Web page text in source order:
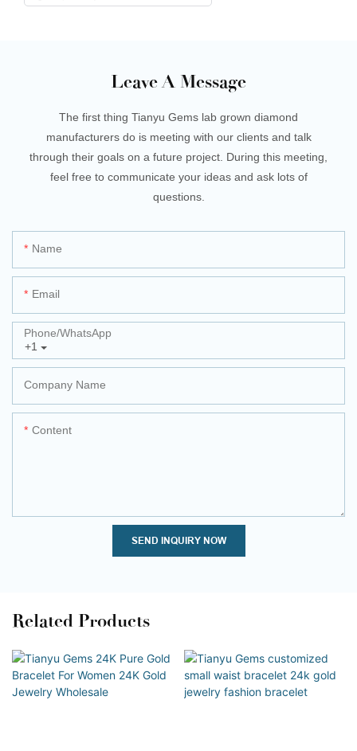
Leave A Message
The first thing Tianyu Gems lab grown diamond
manufacturers do is meeting with our clients and talk
through their goals on a future project. During this meeting,
feel free to communicate your ideas and ask lots of
questions.
Name
Email
+1
Phone/whatsApp
Company Name
Content
SEND INQUIRY NOW
Related Products